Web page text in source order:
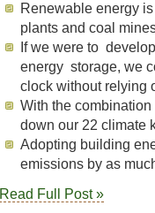
Renewable energy
plants and coal
If we were to
energy storage, we
clock without relying
With the
down our 22 climate
Adopting building
emissions by as
Read Full Post »